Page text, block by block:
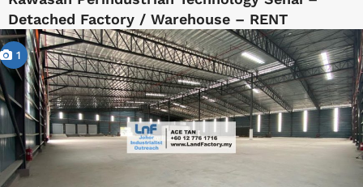
Detached Factory / Warehouse – RENT
1